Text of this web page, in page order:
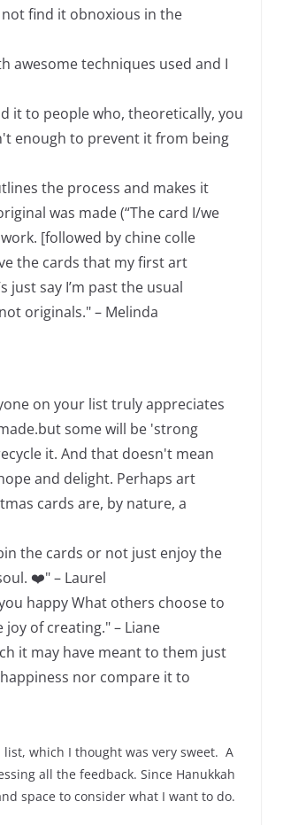
find it obnoxious in the
awesome techniques used and I
it to people who, theoretically, you
enough to prevent it from being
the process and makes it
was made (“The card I/we
[followed by chine colle
the cards that my first art
say I’m past the usual
originals." – Melinda
on your list truly appreciates
some will be 'strong
it. And that doesn't mean
and delight. Perhaps art
cards are, by nature, a
the cards or not just enjoy the
❤️" – Laurel
happy What others choose to
of creating." – Liane
it may have meant to them just
nor compare it to
which I thought was very sweet. A
all the feedback. Since Hanukkah
space to consider what I want to do.